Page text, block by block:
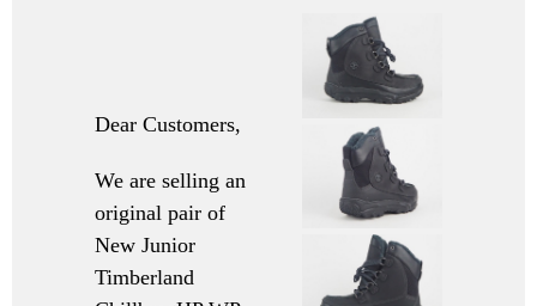
Dear Customers,
We are selling an
original pair of
New Junior
Timberland